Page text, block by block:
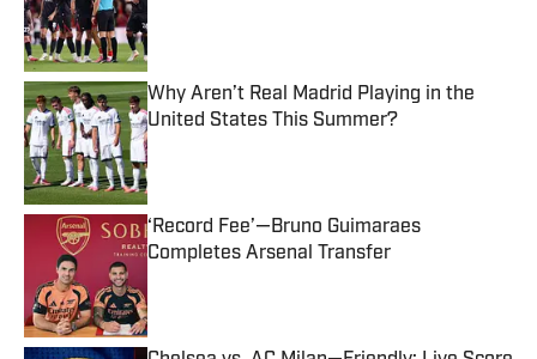
Why Aren’t Real Madrid Playing in the
United States This Summer?
Published by on Invalid Date
‘Record Fee’—Bruno Guimaraes
Completes Arsenal Transfer